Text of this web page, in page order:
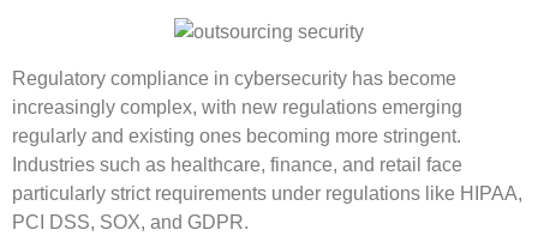
Regulatory compliance in cybersecurity has become
increasingly complex, with new regulations emerging
regularly and existing ones becoming more stringent.
Industries such as healthcare, finance, and retail face
particularly strict requirements under regulations like HIPAA,
PCI DSS, SOX, and GDPR.